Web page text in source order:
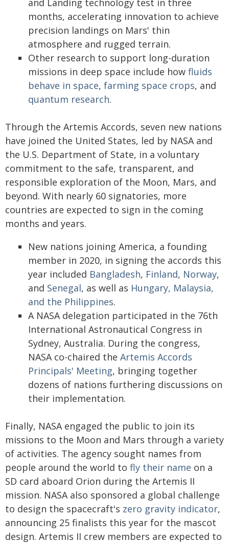
and Landing technology test in three
months, accelerating innovation to achieve
precision landings on Mars' thin
atmosphere and rugged terrain.
Other research to support long-duration
missions in deep space include how fluids
behave in space, farming space crops, and
quantum research.
Through the Artemis Accords, seven new nations
have joined the United States, led by NASA and
the U.S. Department of State, in a voluntary
commitment to the safe, transparent, and
responsible exploration of the Moon, Mars, and
beyond. With nearly 60 signatories, more
countries are expected to sign in the coming
months and years.
New nations joining America, a founding
member in 2020, in signing the accords this
year included Bangladesh, Finland, Norway,
and Senegal, as well as Hungary, Malaysia,
and the Philippines.
A NASA delegation participated in the 76th
International Astronautical Congress in
Sydney, Australia. During the congress,
NASA co-chaired the Artemis Accords
Principals' Meeting, bringing together
dozens of nations furthering discussions on
their implementation.
Finally, NASA engaged the public to join its
missions to the Moon and Mars through a variety
of activities. The agency sought names from
people around the world to fly their name on a
SD card aboard Orion during the Artemis II
mission. NASA also sponsored a global challenge
to design the spacecraft's zero gravity indicator,
announcing 25 finalists this year for the mascot
design. Artemis II crew members are expected to